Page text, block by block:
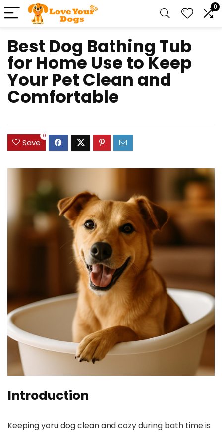
0
Best Dog Bathing Tub
for Home Use to Keep
Your Pet Clean and
Comfortable
Save
0
Introduction
Keeping yoru dog clean and cozy during bath time is